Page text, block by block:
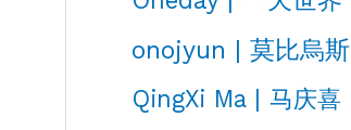
onojyun | 莫比烏斯
QingXi Ma | 马庆喜